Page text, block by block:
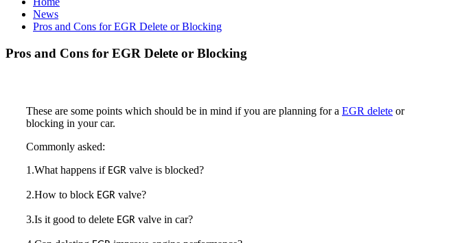
News
Pros and Cons for EGR Delete or Blocking
Pros and Cons for EGR Delete or Blocking
These are some points which should be in mind if you are planning for a EGR delete or
blocking in your car.
Commonly asked:
1.What happens if EGR valve is blocked?
2.How to block EGR valve?
3.Is it good to delete EGR valve in car?